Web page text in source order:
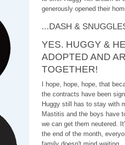
generously opened their
...DASH &
YES. HUGGY &
ADOPTED AND
TOGETHER!
I hope, hope, hope, that
the contracts have been
Huggy still has to stay with
Mastitis and the boys have
we can get them neutered.
the end of the month,